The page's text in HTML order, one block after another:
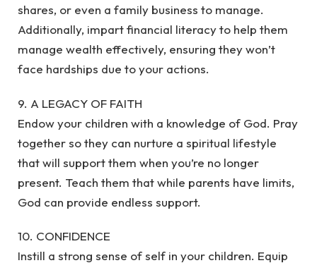
shares, or even a family business to manage.
Additionally, impart financial literacy to help them
manage wealth effectively, ensuring they won’t
face hardships due to your actions.
9. A LEGACY OF FAITH
Endow your children with a knowledge of God. Pray
together so they can nurture a spiritual lifestyle
that will support them when you’re no longer
present. Teach them that while parents have limits,
God can provide endless support.
10. CONFIDENCE
Instill a strong sense of self in your children. Equip